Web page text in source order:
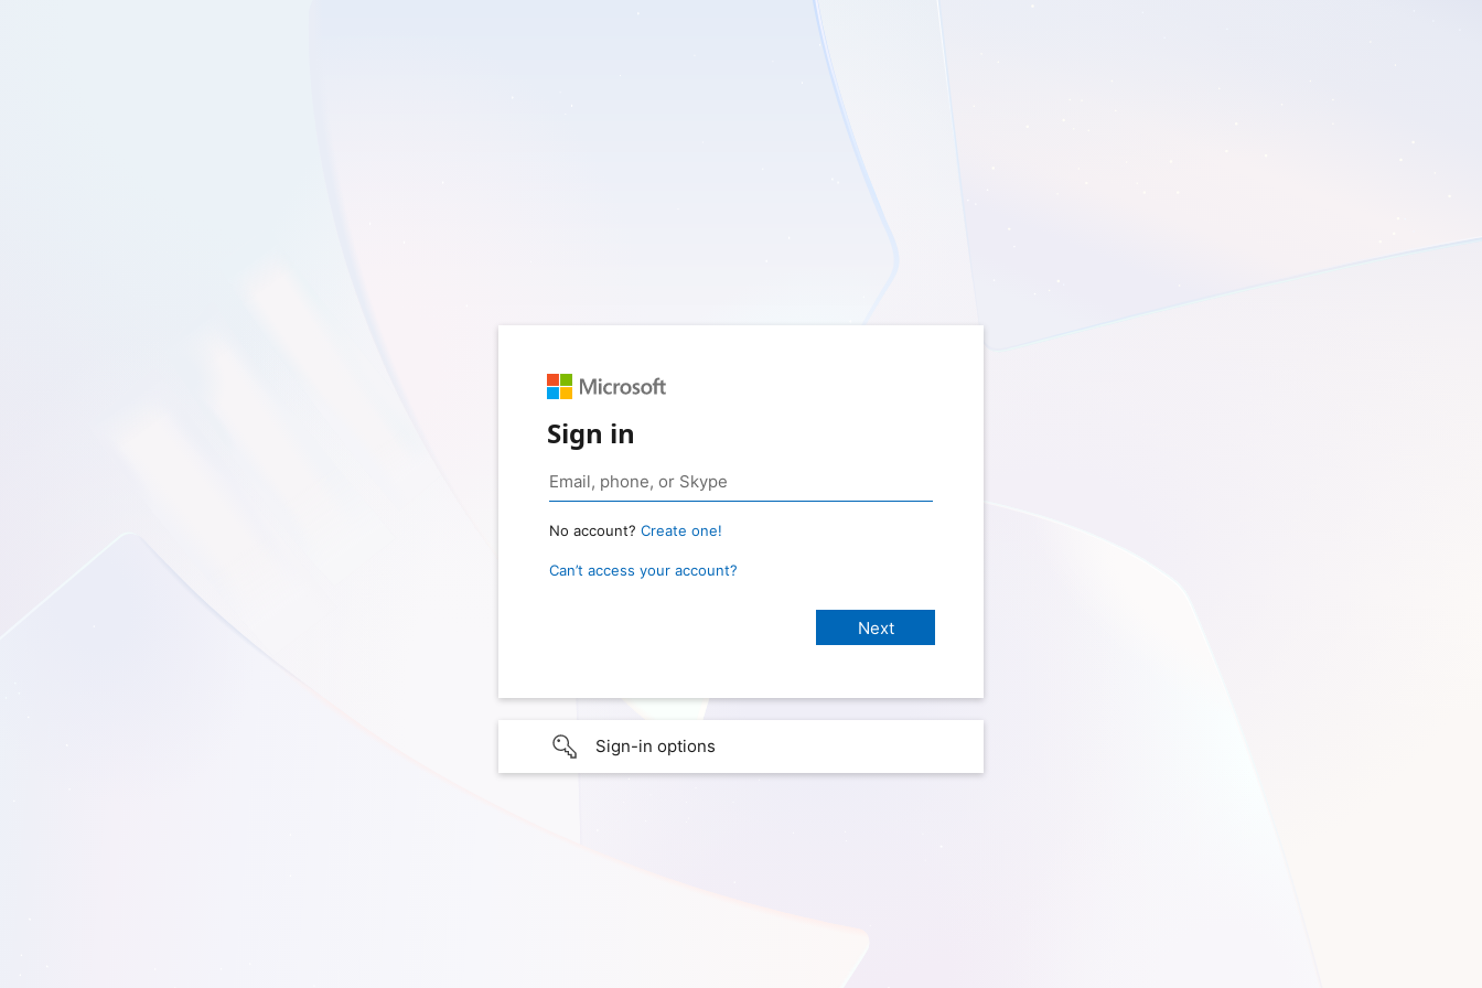
Sign in
No account? Create one!
Can’t access your account?
Sign-in options